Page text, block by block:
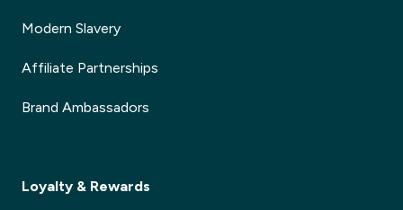
Modern Slavery
Affiliate Partnerships
Brand Ambassadors
Loyalty & Rewards